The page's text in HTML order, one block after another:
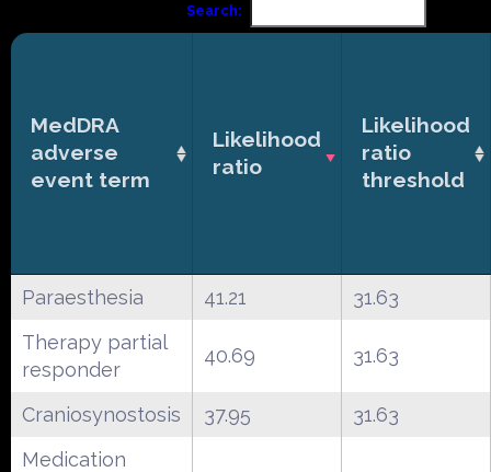
Search:
MedDRA
adverse
event term
Likelihood
ratio
Likelihood
ratio
threshold
Paraesthesia 41.21
31.63
Therapy partial
responder
40.69 31.63
Craniosynostosis 37.95
31.63
Medication